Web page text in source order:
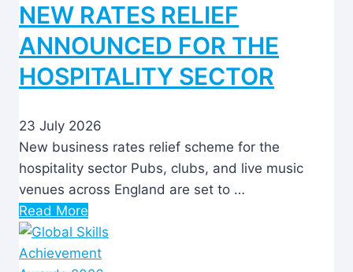
NEW RATES RELIEF
ANNOUNCED FOR THE
HOSPITALITY SECTOR
23 July 2026
New business rates relief scheme for the
hospitality sector Pubs, clubs, and live music
venues across England are set to …
Read More